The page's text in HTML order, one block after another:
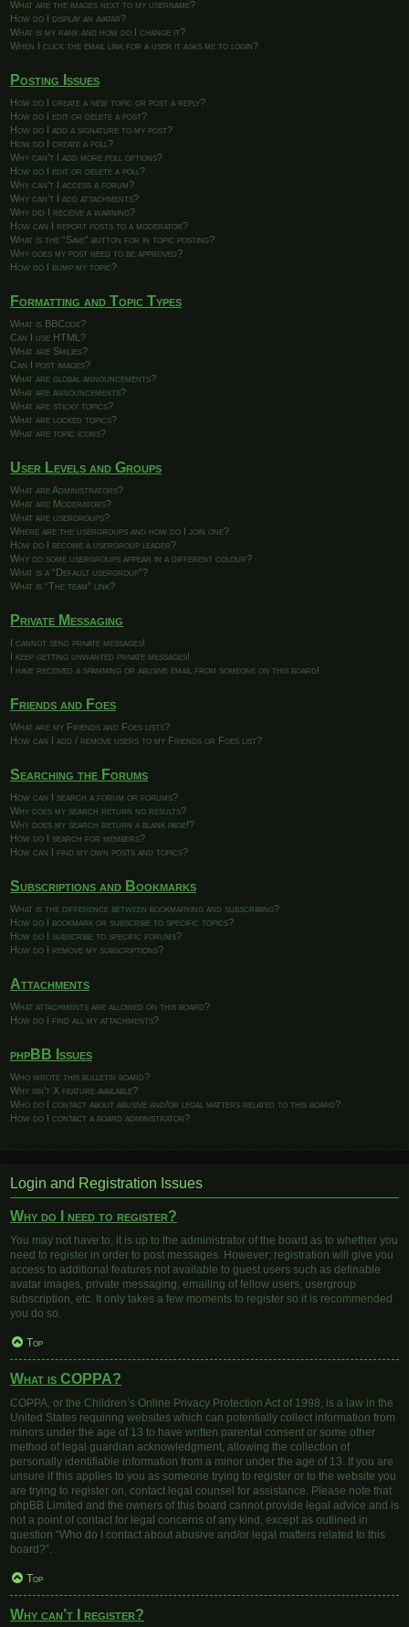
What are the images next to my username?
How do I display an avatar?
What is my rank and how do I change it?
When I click the email link for a user it asks me to login?
Posting Issues
How do I create a new topic or post a reply?
How do I edit or delete a post?
How do I add a signature to my post?
How do I create a poll?
Why can’t I add more poll options?
How do I edit or delete a poll?
Why can’t I access a forum?
Why can’t I add attachments?
Why did I receive a warning?
How can I report posts to a moderator?
What is the “Save” button for in topic posting?
Why does my post need to be approved?
How do I bump my topic?
Formatting and Topic Types
What is BBCode?
Can I use HTML?
What are Smilies?
Can I post images?
What are global announcements?
What are announcements?
What are sticky topics?
What are locked topics?
What are topic icons?
User Levels and Groups
What are Administrators?
What are Moderators?
What are usergroups?
Where are the usergroups and how do I join one?
How do I become a usergroup leader?
Why do some usergroups appear in a different colour?
What is a “Default usergroup”?
What is “The team” link?
Private Messaging
I cannot send private messages!
I keep getting unwanted private messages!
I have received a spamming or abusive email from someone on this board!
Friends and Foes
What are my Friends and Foes lists?
How can I add / remove users to my Friends or Foes list?
Searching the Forums
How can I search a forum or forums?
Why does my search return no results?
Why does my search return a blank page!?
How do I search for members?
How can I find my own posts and topics?
Subscriptions and Bookmarks
What is the difference between bookmarking and subscribing?
How do I bookmark or subscribe to specific topics?
How do I subscribe to specific forums?
How do I remove my subscriptions?
Attachments
What attachments are allowed on this board?
How do I find all my attachments?
phpBB Issues
Who wrote this bulletin board?
Why isn’t X feature available?
Who do I contact about abusive and/or legal matters related to this board?
How do I contact a board administrator?
Login and Registration Issues
Why do I need to register?
You may not have to, it is up to the administrator of the board as to whether you
need to register in order to post messages. However; registration will give you
access to additional features not available to guest users such as definable
avatar images, private messaging, emailing of fellow users, usergroup
subscription, etc. It only takes a few moments to register so it is recommended
you do so.
Top
What is COPPA?
COPPA, or the Children’s Online Privacy Protection Act of 1998, is a law in the
United States requiring websites which can potentially collect information from
minors under the age of 13 to have written parental consent or some other
method of legal guardian acknowledgment, allowing the collection of
personally identifiable information from a minor under the age of 13. If you are
unsure if this applies to you as someone trying to register or to the website you
are trying to register on, contact legal counsel for assistance. Please note that
phpBB Limited and the owners of this board cannot provide legal advice and is
not a point of contact for legal concerns of any kind, except as outlined in
question “Who do I contact about abusive and/or legal matters related to this
board?”.
Top
Why can’t I register?